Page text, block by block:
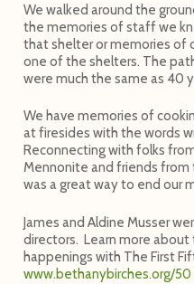
We walked around the
the memories of staff we
that shelter or memories of
one of the shelters. The
were much the same as 40
We have memories of
at firesides with the words
Reconnecting with folks
Mennonite and friends from
was a great way to end our
James and Aldine Musser
directors. Learn more
happenings with The First
www.bethanybirches.org/50